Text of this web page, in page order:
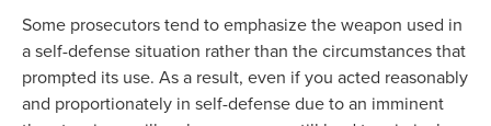
Some prosecutors tend to emphasize the weapon used in
a self-defense situation rather than the circumstances that
prompted its use. As a result, even if you acted reasonably
and proportionately in self-defense due to an imminent